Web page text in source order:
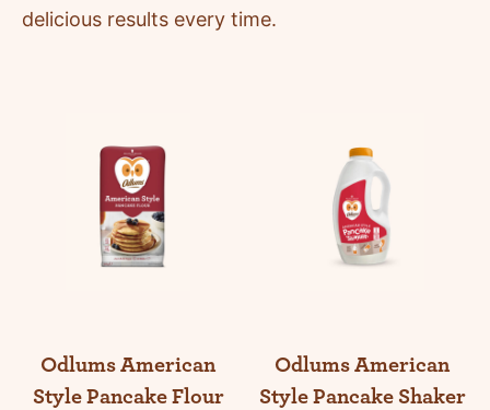
delicious results every time.
Odlums American
Style Pancake Flour
Odlums American
Style Pancake Shaker